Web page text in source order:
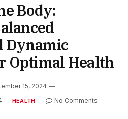
Body:
Dynamic
Optimal Health
15, 2024
HEALTH
No Comments